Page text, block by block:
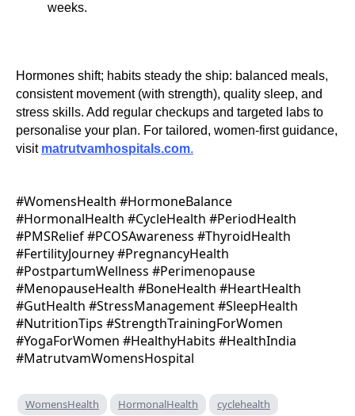
weeks.
Hormones shift; habits steady the ship: balanced meals,
consistent movement (with strength), quality sleep, and
stress skills. Add regular checkups and targeted labs to
personalise your plan. For tailored, women-first guidance,
visit matrutvamhospitals.com.
#WomensHealth #HormoneBalance
#HormonalHealth #CycleHealth #PeriodHealth
#PMSRelief #PCOSAwareness #ThyroidHealth
#FertilityJourney #PregnancyHealth
#PostpartumWellness #Perimenopause
#MenopauseHealth #BoneHealth #HeartHealth
#GutHealth #StressManagement #SleepHealth
#NutritionTips #StrengthTrainingForWomen
#YogaForWomen #HealthyHabits #HealthIndia
#MatrutvamWomensHospital
WomensHealth HormonalHealth cyclehealth